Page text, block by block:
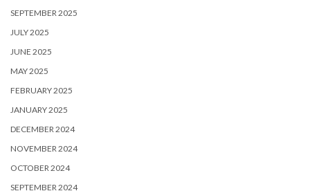
SEPTEMBER 2025
JULY 2025
JUNE 2025
MAY 2025
FEBRUARY 2025
JANUARY 2025
DECEMBER 2024
NOVEMBER 2024
OCTOBER 2024
SEPTEMBER 2024